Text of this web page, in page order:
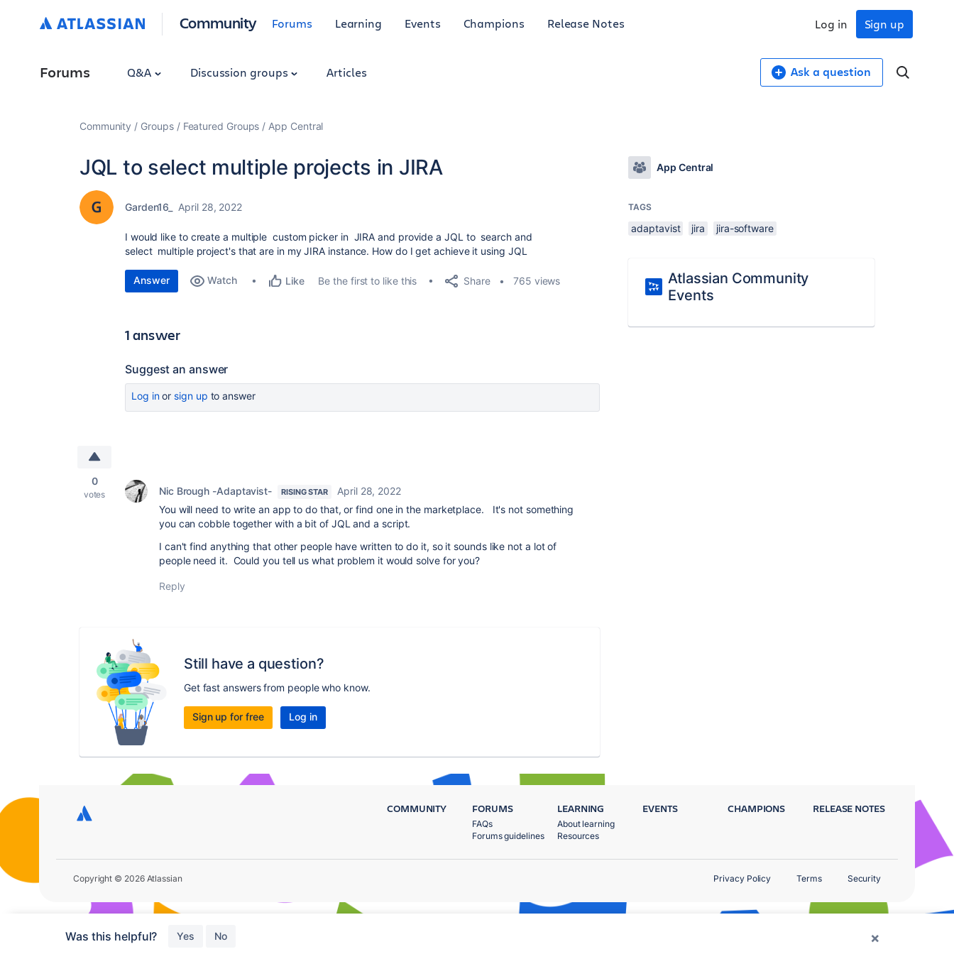
Community Forums Learning Events Champions Release Notes Sign up
Log in
Forums Q&A Discussion groups Articles Ask a question
Community Groups Featured Groups App Central
JQL to select multiple projects in JIRA
Garden16_ April 28, 2022
I would like to create a multiple custom picker in JIRA and provide a JQL to search and
select multiple project's that are in my JIRA instance. How do I get achieve it using JQL
Answer Watch Like Be the first to like this Share 765 views
1 answer
Suggest an answer
Log inor sign up to answer
0
votes Nic Brough -Adaptavist- RISING STAR
April 28, 2022
You will need to write an app to do that, or find one in the marketplace. It's not something
you can cobble together with a bit of JQL and a script.
I can't find anything that other people have written to do it, so it sounds like not a lot of
people need it. Could you tell us what problem it would solve for you?
Reply
Still have a question?
Get fast answers from people who know.
Sign up for free Log in
Was this helpful? Yes No ×
App Central
TAGS
adaptavist jira jira-software
Atlassian Community
Events
COMMUNITY FORUMS
FAQs
Forums guidelines
LEARNING
About learning
Resources
EVENTS CHAMPIONS RELEASE NOTES
Copyright © 2026 Atlassian Privacy Policy Terms Security